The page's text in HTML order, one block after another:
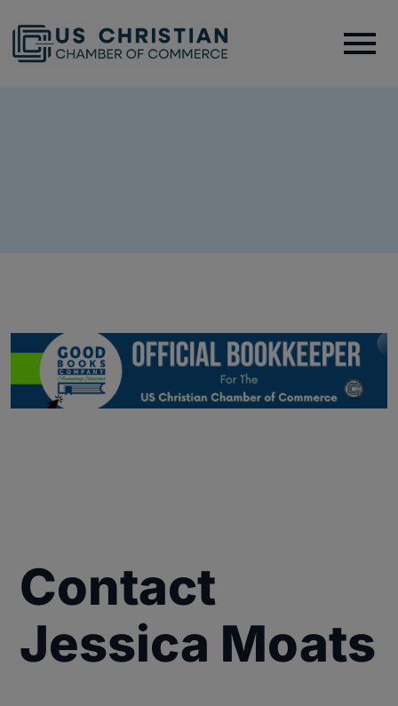
Contact
Jessica Moats